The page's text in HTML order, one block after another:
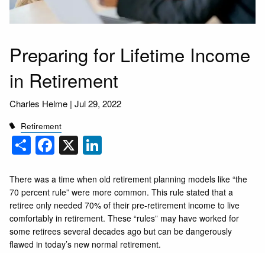
Preparing for Lifetime Income
in Retirement
Charles Helme |Jul 29, 2022
Retirement
ShareFacebook
X
There was a time when old retirement planning models like “the
70 percent rule” were more common. This rule stated that a
retiree only needed 70% of their pre-retirement income to live
comfortably in retirement. These “rules” may have worked for
some retirees several decades ago but can be dangerously
flawed in today’s new normal retirement.